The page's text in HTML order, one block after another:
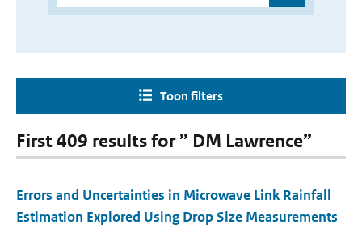
Toon filters
First 409 results for ” DM Lawrence”
Errors and Uncertainties in Microwave Link Rainfall
Estimation Explored Using Drop Size Measurements